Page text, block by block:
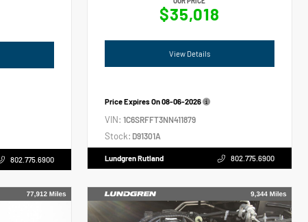
802.775.6900
$35,018
View Details
Price Expires On08-06-2026
VIN:1C6SRFFT3NN411879
Stock: D91301A
Lundgren Rutland 802.775.6900